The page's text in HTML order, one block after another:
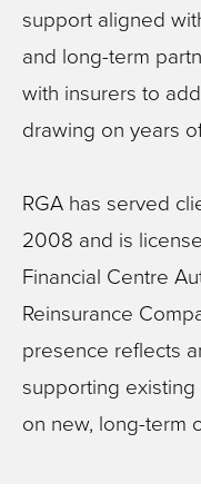
support aligned
and long-term
with insurers to
drawing on years
RGA has served
2008 and is
Financial Centre
Reinsurance
presence reflects
supporting
on new, long-term